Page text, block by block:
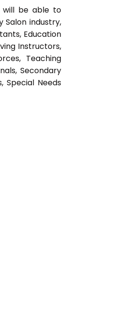
will be able to
industry,
Education
Instructors,
Teaching
Secondary
Special Needs